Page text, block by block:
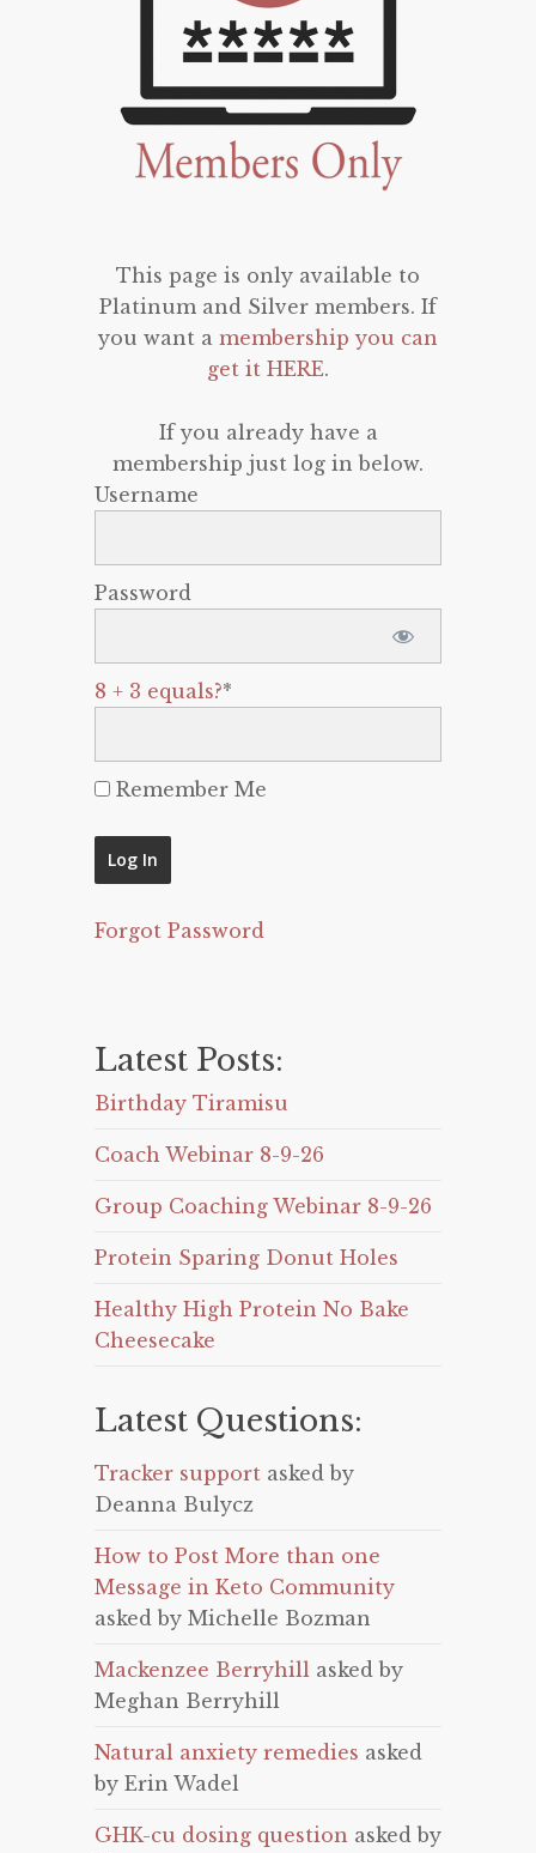
This page is only available to
Platinum and Silver members. If
you want a membership you can
get it HERE.
If you already have a
membership just log in below.
Username
Password
8 + 3 equals?*
Remember Me
Forgot Password
Latest Posts:
Birthday Tiramisu
Coach Webinar 8-9-26
Group Coaching Webinar 8-9-26
Protein Sparing Donut Holes
Healthy High Protein No Bake
Cheesecake
Latest Questions:
Tracker support asked by
Deanna Bulycz
How to Post More than one
Message in Keto Community
asked by Michelle Bozman
Mackenzee Berryhill asked by
Meghan Berryhill
Natural anxiety remedies asked
by Erin Wadel
GHK-cu dosing question asked by